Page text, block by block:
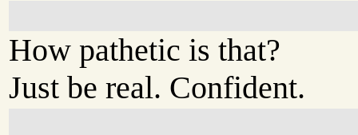
How pathetic is that?
Just be real. Confident.